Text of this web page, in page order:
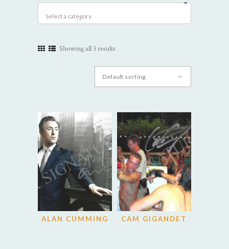
Select a category
Showing all 3 results
ALAN CUMMING CAM GIGANDET